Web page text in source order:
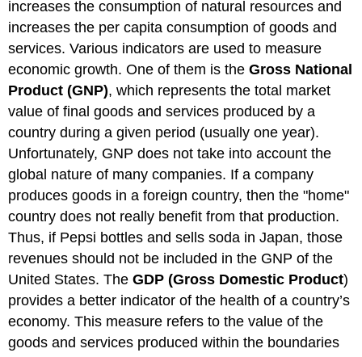
increases the consumption of natural resources and
increases the per capita consumption of goods and
services. Various indicators are used to measure
economic growth. One of them is theGross National
Product (GNP), which represents the total market
value of final goods and services produced by a
country during a given period (usually one year).
Unfortunately, GNP does not take into account the
global nature of many companies. If a company
produces goods in a foreign country, then the "home"
country does not really benefit from that production.
Thus, if Pepsi bottles and sells soda in Japan, those
revenues should not be included in the GNP of the
United States. TheGDP (Gross Domestic Product)
provides a better indicator of the health of a country’s
economy. This measure refers to the value of the
goods and services produced within the boundaries